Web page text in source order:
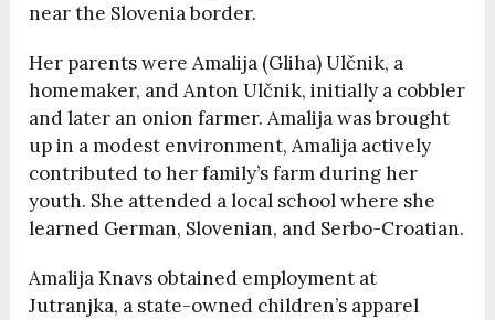
near the Slovenia border.
Her parents were Amalija (Gliha) Ulčnik, a
homemaker, and Anton Ulčnik, initially a cobbler
and later an onion farmer. Amalija was brought
up in a modest environment, Amalija actively
contributed to her family’s farm during her
youth. She attended a local school where she
learned German, Slovenian, and Serbo-Croatian.
Amalija Knavs obtained employment at
Jutranjka, a state-owned children’s apparel